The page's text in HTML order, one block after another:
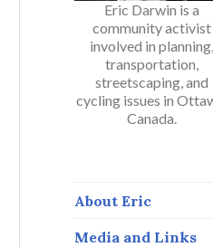
Eric Darwin is a
community activist
involved in planning,
transportation,
streetscaping, and
cycling issues in
Canada.
About Eric
Media and Links